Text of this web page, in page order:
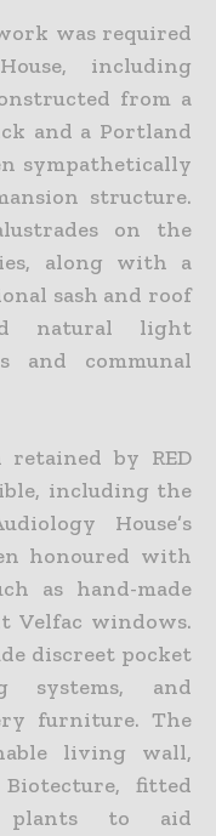
was required
including
from a
and a Portland
sympathetically
structure.
on the
along with a
sash and roof
natural light
and communal
retained by RED
including the
House’s
honoured with
as hand-made
Velfac windows.
discreet pocket
systems, and
furniture. The
living wall,
fitted
plants to aid